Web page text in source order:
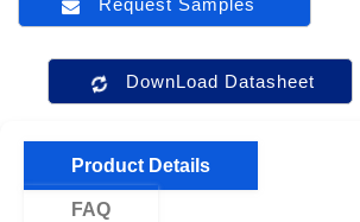
Request Samples
DownLoad Datasheet
Product Details
FAQ